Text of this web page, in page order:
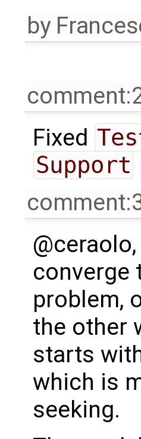
by
Fixed
Support
converge
problem,
the other
starts
which is
seeking.